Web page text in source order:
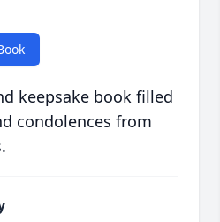
keepsake book filled
condolences from